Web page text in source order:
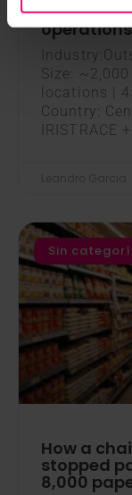
operations
Size:
locations |
Country:
IRISTRACE
Sin
How a
stopped
8,000